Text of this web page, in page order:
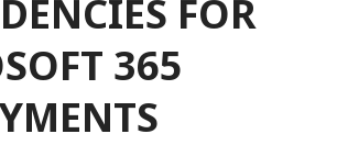
FOR
365